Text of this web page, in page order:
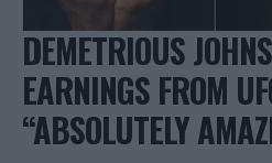
DEMETRIOUS
EARNINGS FROM
“ABSOLUTELY